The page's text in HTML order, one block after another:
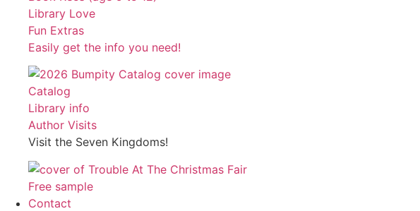
Library Love
Fun Extras
Easily get the info you need!
Catalog
Library info
Author Visits
Visit the Seven Kingdoms!
Free sample
Contact